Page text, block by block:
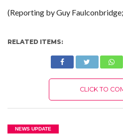
(Reporting by Guy
RELATED ITEMS:
CLICK TO
NEWS UPDATE